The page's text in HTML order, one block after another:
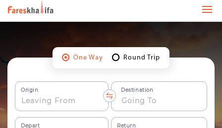
One Way Round Trip
Origin Destination
Depart Return